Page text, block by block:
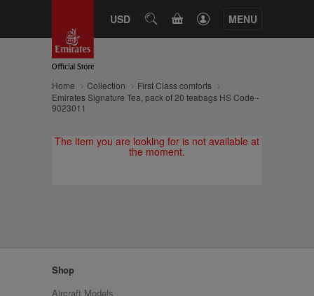
USD SEARCHCART MENU
Home Collection
First Class comforts
Emirates Signature Tea, pack of 20 teabags HS Code -
9023011
The item you are looking for is not available at
the moment.
Shop
Aircraft Models